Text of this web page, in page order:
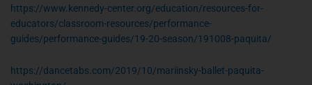
https://www.kennedy-center.org/education/resources-for-
educators/classroom-resources/performance-
guides/performance-guides/19-20-season/191008-paquita/
https://dancetabs.com/2019/10/mariinsky-ballet-paquita-